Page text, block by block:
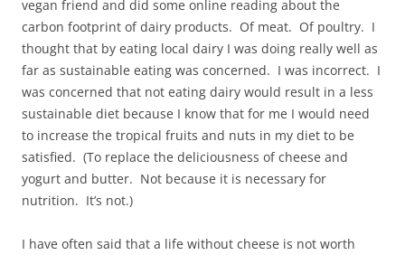
vegan friend and did some online reading about the
carbon footprint of dairy products. Of meat. Of poultry. I
thought that by eating local dairy I was doing really well as
far as sustainable eating was concerned. I was incorrect. I
was concerned that not eating dairy would result in a less
sustainable diet because I know that for me I would need
to increase the tropical fruits and nuts in my diet to be
satisfied. (To replace the deliciousness of cheese and
yogurt and butter. Not because it is necessary for
nutrition. It’s not.)
I have often said that a life without cheese is not worth